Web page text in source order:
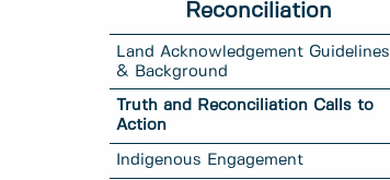
Reconciliation
Land Acknowledgement Guidelines
& Background
Truth and Reconciliation Calls to
Action
Indigenous Engagement